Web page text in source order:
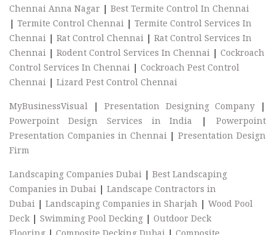
Chennai Anna Nagar | Best Termite Control In Chennai
| Termite Control Chennai | Termite Control Services In
Chennai | Rat Control Chennai | Rat Control Services In
Chennai | Rodent Control Services In Chennai | Cockroach
Control Services In Chennai | Cockroach Pest Control
Chennai | Lizard Pest Control Chennai
MyBusinessVisual |Presentation Designing Company|
Powerpoint Design Services in India
|Powerpoint
Presentation Companies in Chennai |Presentation Design
Firm
Landscaping Companies Dubai | Best Landscaping
Companies in Dubai | Landscape Contractors in
Dubai | Landscaping Companies in Sharjah | Wood Pool
Deck | Swimming Pool Decking | Outdoor Deck
Flooring | Composite Decking Dubai | Composite